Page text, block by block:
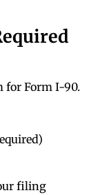
for Form I-90.
filing